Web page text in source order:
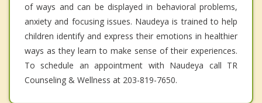
of ways and can be displayed in behavioral problems,
anxiety and focusing issues. Naudeya is trained to help
children identify and express their emotions in healthier
ways as they learn to make sense of their experiences.
To schedule an appointment with Naudeya call TR
Counseling & Wellness at 203-819-7650.